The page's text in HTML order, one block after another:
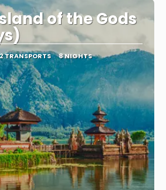
of the Gods
TRANSPORTS 8 NIGHTS